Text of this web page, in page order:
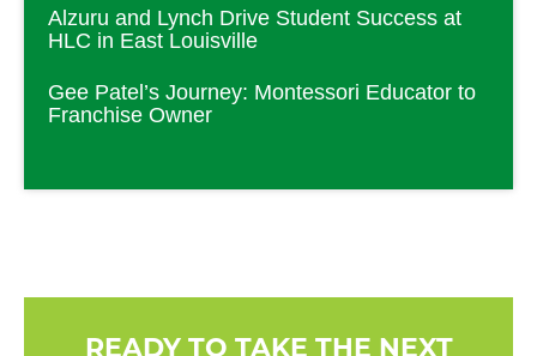
Alzuru and Lynch Drive Student Success at
HLC in East Louisville
Gee Patel’s Journey: Montessori Educator to
Franchise Owner
READY TO TAKE THE NEXT